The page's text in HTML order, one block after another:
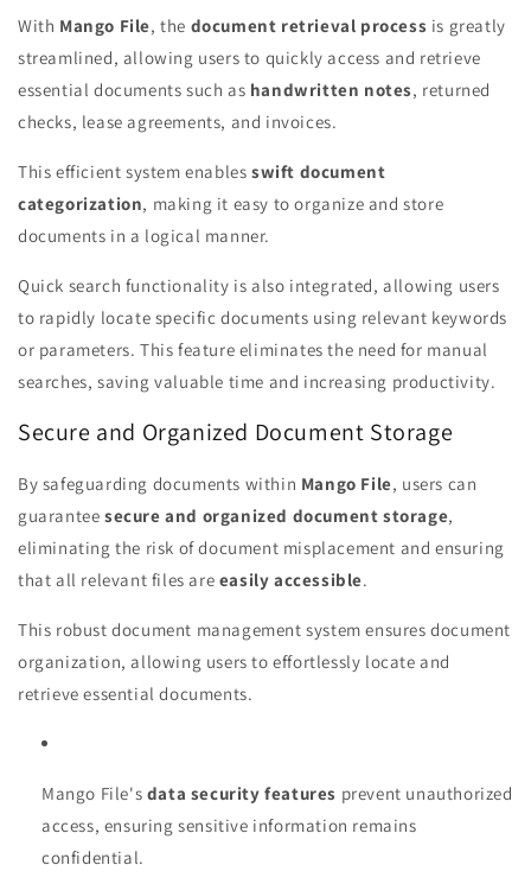
With Mango File, the document retrieval process is greatly
streamlined, allowing users to quickly access and retrieve
essential documents such as handwritten notes, returned
checks, lease agreements, and invoices.
This efficient system enables swift document
categorization, making it easy to organize and store
documents in a logical manner.
Quick search functionality is also integrated, allowing users
to rapidly locate specific documents using relevant keywords
or parameters. This feature eliminates the need for manual
searches, saving valuable time and increasing productivity.
Secure and Organized Document Storage
By safeguarding documents within Mango File, users can
guarantee secure and organized document storage,
eliminating the risk of document misplacement and ensuring
that all relevant files are easily accessible.
This robust document management system ensures document
organization, allowing users to effortlessly locate and
retrieve essential documents.
Mango File's data security features prevent unauthorized
access, ensuring sensitive information remains
confidential.